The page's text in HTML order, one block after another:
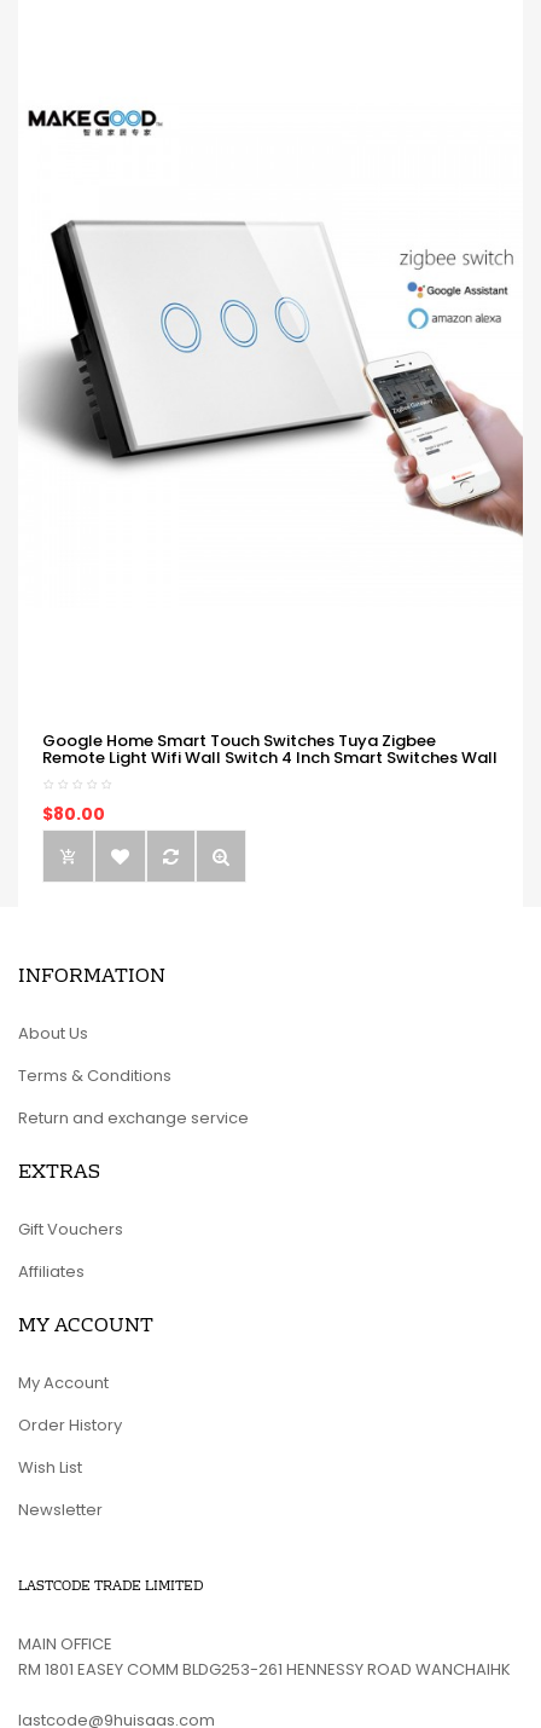
Google Home Smart Touch Switches Tuya Zigbee
Remote Light Wifi Wall Switch 4 Inch Smart Switches Wall
$80.00
INFORMATION
About Us
Terms & Conditions
Return and exchange service
EXTRAS
Gift Vouchers
Affiliates
MY ACCOUNT
My Account
Order History
Wish List
Newsletter
LASTCODE TRADE LIMITED
MAIN OFFICE
RM 1801 EASEY COMM BLDG253-261 HENNESSY ROAD WANCHAIHK
lastcode@9huisaas.com